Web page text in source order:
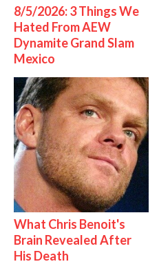
8/5/2026: 3 Things We
Hated From AEW
Dynamite Grand Slam
Mexico
What Chris Benoit's
Brain Revealed After
His Death